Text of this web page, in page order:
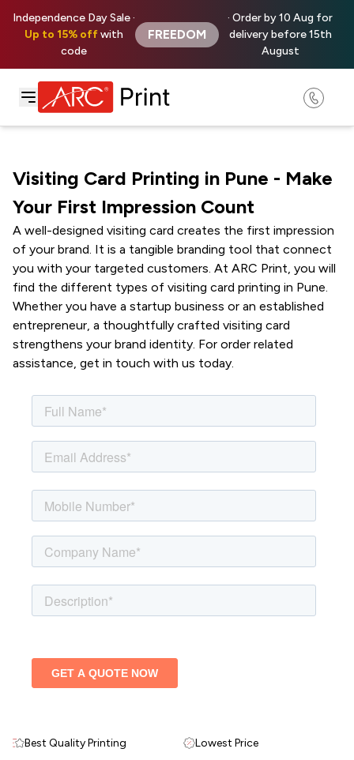
Independence Day Sale ·
Up to 15% offwith
code
FREEDOM
· Order by 10 Aug for
delivery before 15th
August
Visiting Card Printing in Pune - Make
Your First Impression Count
A well-designed visiting card creates the first impression
of your brand. It is a tangible branding tool that connect
you with your targeted customers. At ARC Print, you will
find the different types of visiting card printing in Pune.
Whether you have a startup business or an established
entrepreneur, a thoughtfully crafted visiting card
strengthens your brand identity. For order related
assistance, get in touch with us today.
Best Quality Printing Lowest Price